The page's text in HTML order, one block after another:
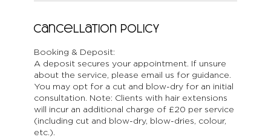
Cancellation Policy
Booking & Deposit:
A deposit secures your appointment. If unsure
about the service, please email us for guidance.
You may opt for a cut and blow-dry for an initial
consultation. Note: Clients with hair extensions
will incur an additional charge of £20 per service
(including cut and blow-dry, blow-dries, colour,
etc.).